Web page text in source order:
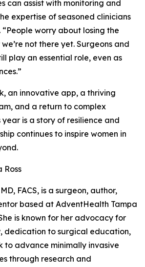
can assist with monitoring and
expertise of seasoned clinicians
“People worry about losing the
not there yet. Surgeons and
play an essential role, even as
an innovative app, a thriving
and a return to complex
year is a story of resilience and
continues to inspire women in
Ross
FACS, is a surgeon, author,
based at AdventHealth Tampa
is known for her advocacy for
dedication to surgical education,
to advance minimally invasive
through research and